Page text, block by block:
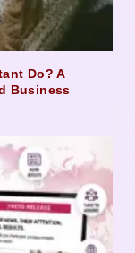
Do? A
Business